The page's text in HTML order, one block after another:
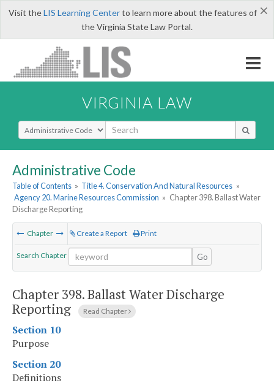
×
Visit theLIS Learning Centerto learn more about the features of
the Virginia State Law Portal.
VIRGINIA LAW
Select Search Type
Administrative Code
Table of Contents » Title 4. Conservation And Natural Resources »
Agency 20. Marine Resources Commission » Chapter 398. Ballast Water
Discharge Reporting
Chapter Create a Report Print
Search Chapter Go
Chapter 398.Ballast Water Discharge
Reporting
Read Chapter
Section 10
Purpose
Section 20
Definitions